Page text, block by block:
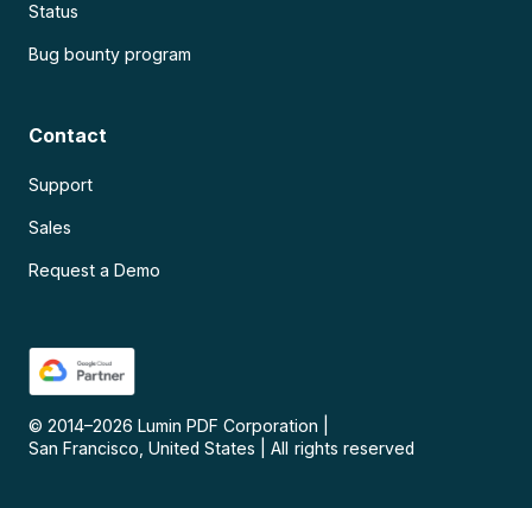
Status
Bug bounty program
Contact
Support
Sales
Request a Demo
© 2014–2026 Lumin PDF Corporation
San Francisco, United States
All rights reserved